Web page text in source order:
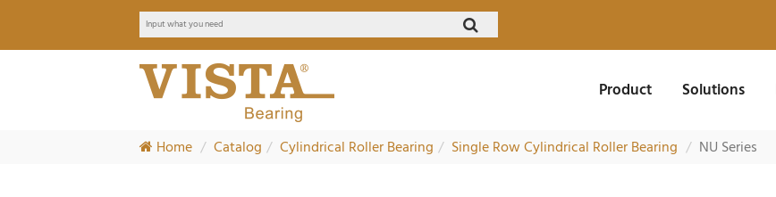
Product Solutions
Home Catalog Cylindrical Roller Bearing Single Row Cylindrical Roller Bearing NU Series